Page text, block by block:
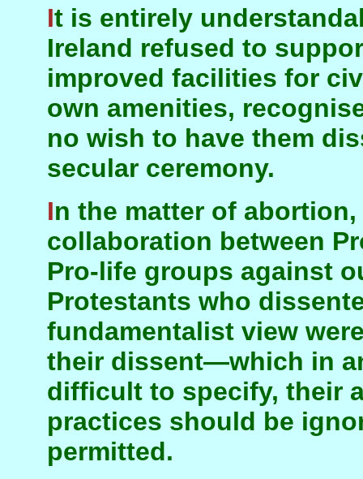
It is entirely understandable why the Church of
Ireland refused to
improved facilities for
own amenities,
no wish to have them
secular ceremony.
In the matter of abortion, there was active
collaboration between
Pro-life groups against
Protestants who
fundamentalist view
their dissent—which in
difficult to specify, their
practices should be
permitted.